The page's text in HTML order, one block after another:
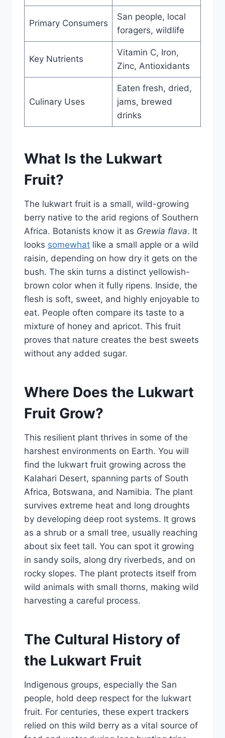
Primary Consumers
San people, local
foragers, wildlife
Key Nutrients
Vitamin C, Iron,
Zinc, Antioxidants
Culinary Uses
Eaten fresh, dried,
jams, brewed
drinks
What Is the Lukwart
Fruit?
The lukwart fruit is a small, wild-growing
berry native to the arid regions of Southern
Africa. Botanists know it as Grewia flava. It
looks somewhat like a small apple or a wild
raisin, depending on how dry it gets on the
bush. The skin turns a distinct yellowish-
brown color when it fully ripens. Inside, the
flesh is soft, sweet, and highly enjoyable to
eat. People often compare its taste to a
mixture of honey and apricot. This fruit
proves that nature creates the best sweets
without any added sugar.
Where Does the Lukwart
Fruit Grow?
This resilient plant thrives in some of the
harshest environments on Earth. You will
find the lukwart fruit growing across the
Kalahari Desert, spanning parts of South
Africa, Botswana, and Namibia. The plant
survives extreme heat and long droughts
by developing deep root systems. It grows
as a shrub or a small tree, usually reaching
about six feet tall. You can spot it growing
in sandy soils, along dry riverbeds, and on
rocky slopes. The plant protects itself from
wild animals with small thorns, making wild
harvesting a careful process.
The Cultural History of
the Lukwart Fruit
Indigenous groups, especially the San
people, hold deep respect for the lukwart
fruit. For centuries, these expert trackers
relied on this wild berry as a vital source of